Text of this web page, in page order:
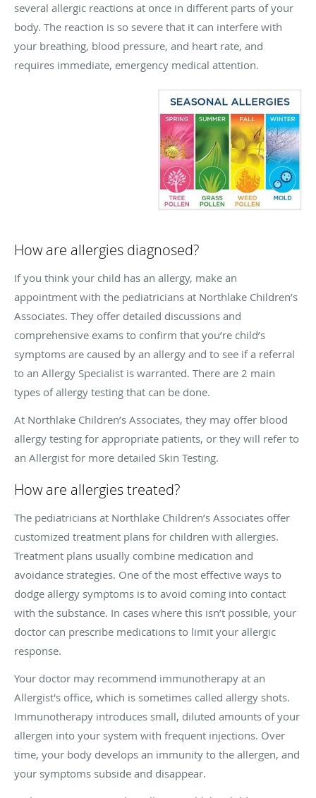
several allergic reactions at once in different parts of your
body. The reaction is so severe that it can interfere with
your breathing, blood pressure, and heart rate, and
requires immediate, emergency medical attention.
How are allergies diagnosed?
If you think your child has an allergy, make an
appointment with the pediatricians at Northlake Children’s
Associates. They offer detailed discussions and
comprehensive exams to confirm that you’re child’s
symptoms are caused by an allergy and to see if a referral
to an Allergy Specialist is warranted. There are 2 main
types of allergy testing that can be done.
At Northlake Children’s Associates, they may offer blood
allergy testing for appropriate patients, or they will refer to
an Allergist for more detailed Skin Testing.
How are allergies treated?
The pediatricians at Northlake Children’s Associates offer
customized treatment plans for children with allergies.
Treatment plans usually combine medication and
avoidance strategies. One of the most effective ways to
dodge allergy symptoms is to avoid coming into contact
with the substance. In cases where this isn’t possible, your
doctor can prescribe medications to limit your allergic
response.
Your doctor may recommend immunotherapy at an
Allergist's office, which is sometimes called allergy shots.
Immunotherapy introduces small, diluted amounts of your
allergen into your system with frequent injections. Over
time, your body develops an immunity to the allergen, and
your symptoms subside and disappear.